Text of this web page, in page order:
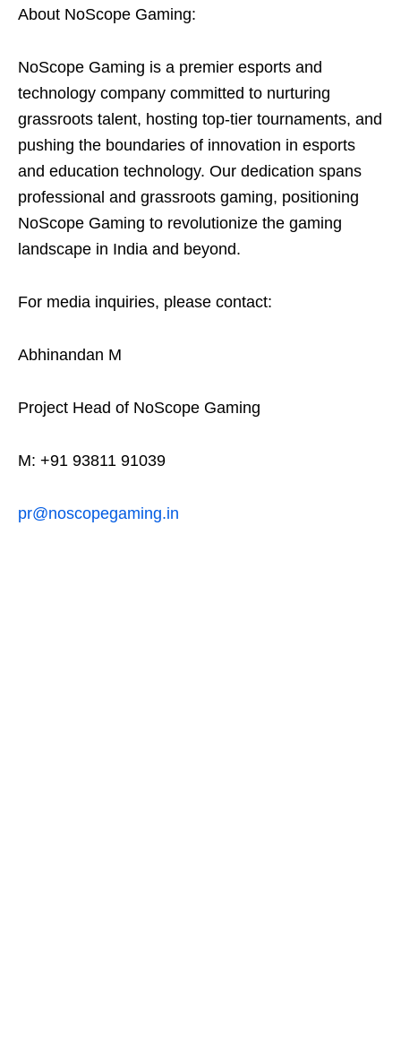
About NoScope Gaming:
NoScope Gaming is a premier esports and
technology company committed to nurturing
grassroots talent, hosting top-tier tournaments, and
pushing the boundaries of innovation in esports
and education technology. Our dedication spans
professional and grassroots gaming, positioning
NoScope Gaming to revolutionize the gaming
landscape in India and beyond.
For media inquiries, please contact:
Abhinandan M
Project Head of NoScope Gaming
M: +91 93811 91039
pr@noscopegaming.in